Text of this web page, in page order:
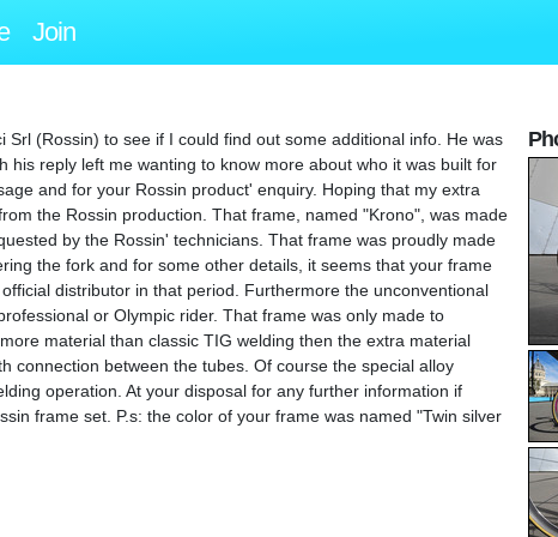
Join
(Rossin) to see if I could find out some additional info. He was
reply left me wanting to know more about who it was built for
and for your Rossin product' enquiry. Hoping that my extra
the Rossin production. That frame, named "Krono", was made
by the Rossin' technicians. That frame was proudly made
the fork and for some other details, it seems that your frame
distributor in that period. Furthermore the unconventional
or Olympic rider. That frame was only made to
material than classic TIG welding then the extra material
connection between the tubes. Of course the special alloy
operation. At your disposal for any further information if
frame set. P.s: the color of your frame was named "Twin silver